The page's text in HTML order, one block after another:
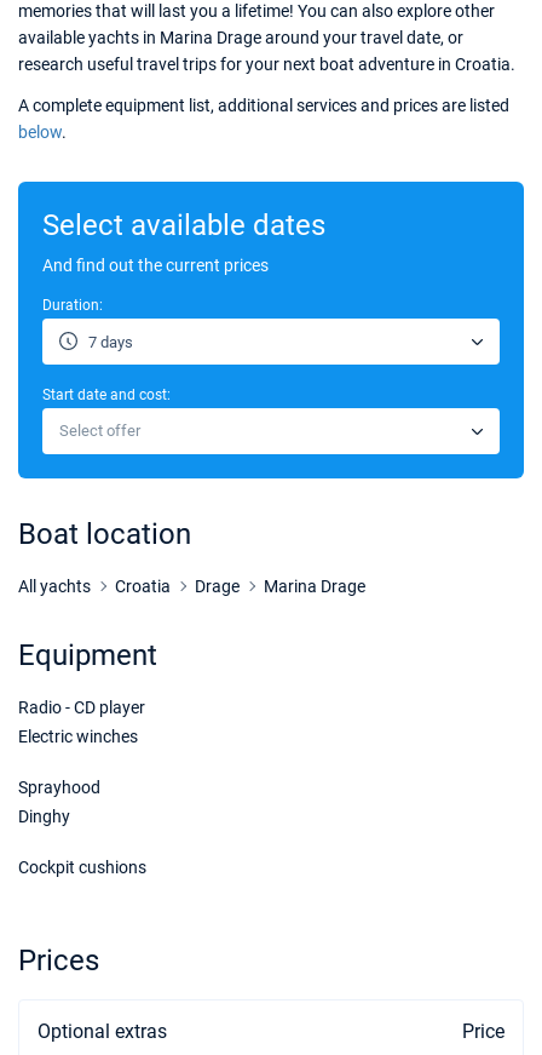
memories that will last you a lifetime! You can also explore other
available yachts in Marina Drage around your travel date, or
research useful travel trips for your next boat adventure in Croatia.
A complete equipment list, additional services and prices are listed
below.
Select available dates
And find out the current prices
Duration:
7 days
Start date and cost:
Select offer
Boat location
All yachts Croatia Drage Marina Drage
Equipment
Radio - CD player
Electric winches
Sprayhood
Dinghy
Cockpit cushions
Prices
Optional extras Price